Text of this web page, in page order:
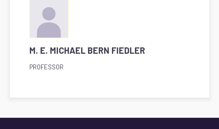
M. E. MICHAEL BERN FIEDLER
PROFESSOR